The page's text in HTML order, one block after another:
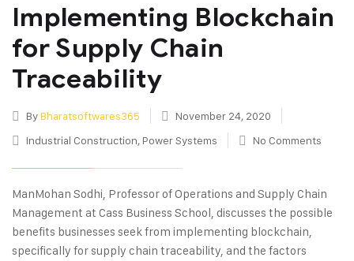
Implementing Blockchain
for Supply Chain
Traceability
ByBharatsoftwares365
November 24, 2020
Industrial Construction, Power Systems No Comments
ManMohan Sodhi, Professor of Operations and Supply Chain
Management at Cass Business School, discusses the possible
benefits businesses seek from implementing blockchain,
specifically for supply chain traceability, and the factors